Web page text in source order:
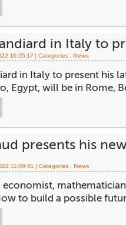
in Italy to
16:05:17 | Categories : News
in Italy to present his
Egypt, will be in Rome,
presents his
11:09:01 | Categories : News
economist,
to build a possible